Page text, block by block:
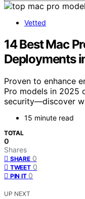
Vetted
14 Best Mac
Deployments
Proven to enhance
Pro models in 2025
security—discover
15 minute read
TOTAL
0
Shares
SHARE 0
TWEET 0
PIN IT 0
UP NEXT